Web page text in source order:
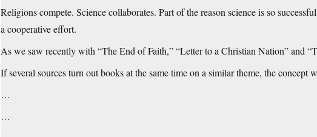
Religions compete. Science collaborates. Part of the reason science is so
a cooperative effort.
As we saw recently with “The End of Faith,” “Letter to a Christian Nation” and
If several sources turn out books at the same time on a similar theme, the concept
…
…